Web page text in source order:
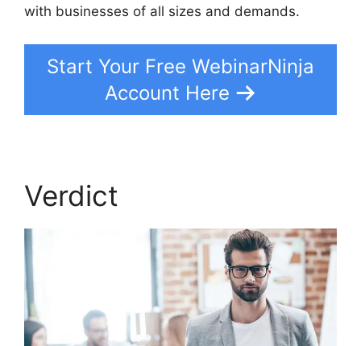
with businesses of all sizes and demands.
Start Your Free WebinarNinja
Account Here
Verdict